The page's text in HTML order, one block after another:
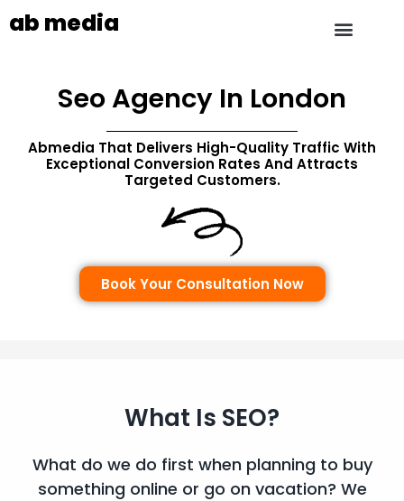
ab media
Seo Agency In London
Abmedia That Delivers High-Quality Traffic With
Exceptional Conversion Rates And Attracts
Targeted Customers.
Book Your Consultation Now
What Is SEO?
What do we do first when planning to buy
something online or go on vacation? We